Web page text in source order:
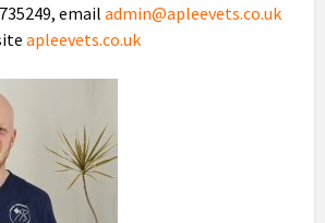
email admin@apleevets.co.uk
apleevets.co.uk